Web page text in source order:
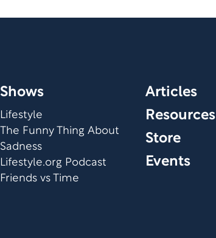
Shows
Lifestyle
The Funny Thing About
Sadness
Lifestyle.org Podcast
Friends vs Time
Articles
Resources
Store
Events